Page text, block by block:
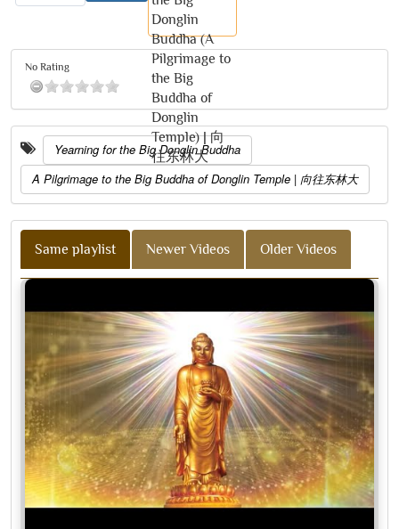
No Rating
Yearning for the Big Donglin Buddha
A Pilgrimage to the Big Buddha of Donglin Temple | 向往东林大
Same playlist Newer Videos Older Videos